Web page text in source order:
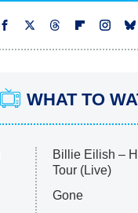
WHAT TO
Billie Eilish –
Tour (Live)
Gone